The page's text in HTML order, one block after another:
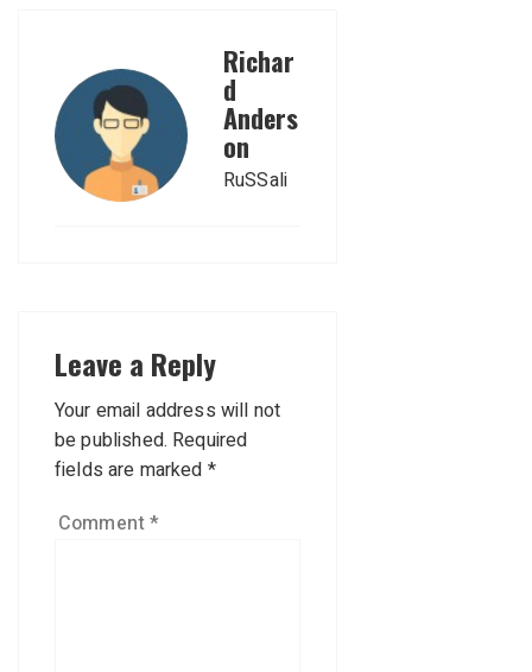
Richar
d
Anders
on
RuSSali
Leave a Reply
Your email address will not
be published. Required
fields are marked *
Comment*